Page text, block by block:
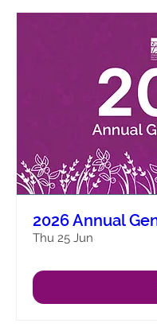
2026 Annual
Thu 25 Jun